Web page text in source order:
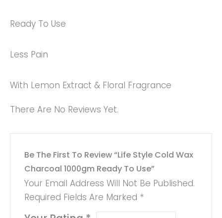
Ready To Use
Less Pain
With Lemon Extract & Floral Fragrance
There Are No Reviews Yet.
Be The First To Review “Life Style Cold Wax
Charcoal 1000gm Ready To Use”
Your Email Address Will Not Be Published.
Required Fields Are Marked *